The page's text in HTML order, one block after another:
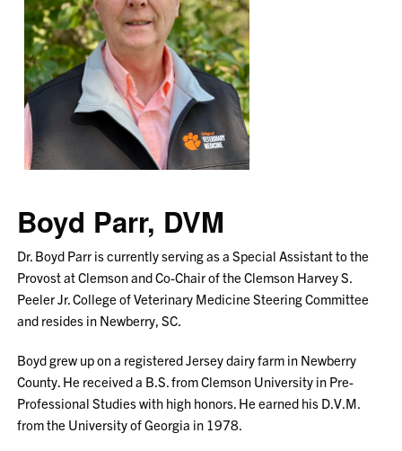
Boyd Parr, DVM
Dr. Boyd Parr is currently serving as a Special Assistant to the
Provost at Clemson and Co-Chair of the Clemson Harvey S.
Peeler Jr. College of Veterinary Medicine Steering Committee
and resides in Newberry, SC.
Boyd grew up on a registered Jersey dairy farm in Newberry
County. He received a B.S. from Clemson University in Pre-
Professional Studies with high honors. He earned his D.V.M.
from the University of Georgia in 1978.